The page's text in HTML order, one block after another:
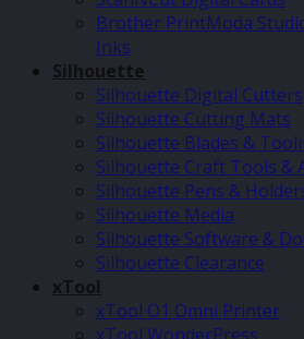
Brother PrintModa
Inks
Silhouette
Silhouette Digital Cutters
Silhouette Cutting Mats
Silhouette Blades &
Silhouette Craft Tools &
Silhouette Pens &
Silhouette Media
Silhouette Software &
Silhouette Clearance
xTool
xTool O1 Omni Printer